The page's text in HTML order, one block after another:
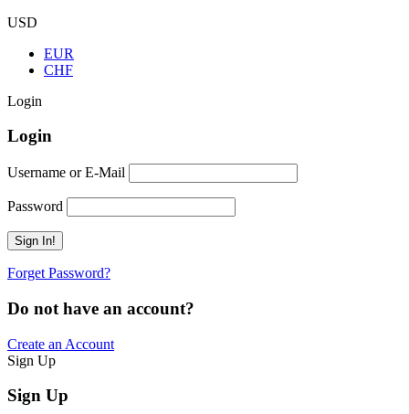
USD
EUR
CHF
Login
Login
Username or E-Mail
Password
Forget Password?
Do not have an account?
Create an Account
Sign Up
Sign Up